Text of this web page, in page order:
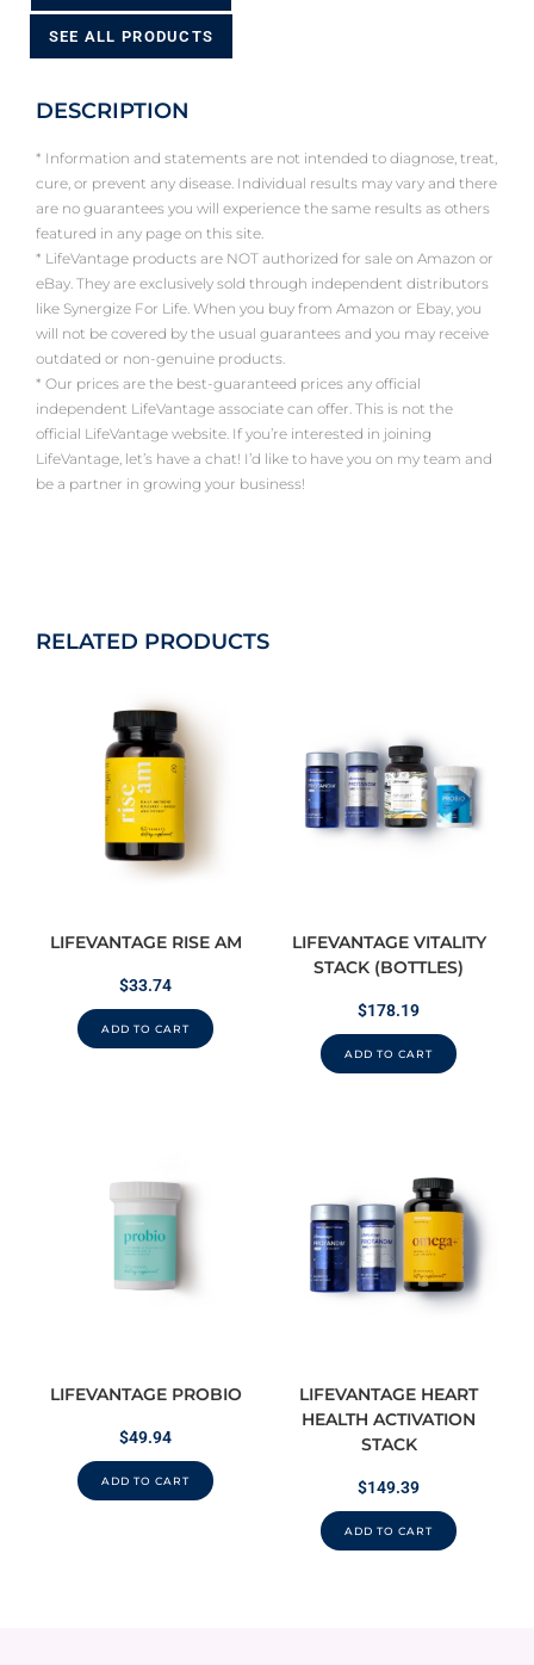
SEE ALL PRODUCTS
DESCRIPTION
* Information and statements are not intended to diagnose, treat,
cure, or prevent any disease. Individual results may vary and there
are no guarantees you will experience the same results as others
featured in any page on this site.
* LifeVantage products are NOT authorized for sale on Amazon or
eBay. They are exclusively sold through independent distributors
like Synergize For Life. When you buy from Amazon or Ebay, you
will not be covered by the usual guarantees and you may receive
outdated or non-genuine products.
* Our prices are the best-guaranteed prices any official
independent LifeVantage associate can offer. This is not the
official LifeVantage website. If you’re interested in joining
LifeVantage, let’s have a chat! I’d like to have you on my team and
be a partner in growing your business!
RELATED PRODUCTS
LIFEVANTAGE RISE AM
$33.74
ADD TO CART
LIFEVANTAGE VITALITY
STACK (BOTTLES)
$178.19
ADD TO CART
LIFEVANTAGE PROBIO
$49.94
ADD TO CART
LIFEVANTAGE HEART
HEALTH ACTIVATION
STACK
$149.39
ADD TO CART